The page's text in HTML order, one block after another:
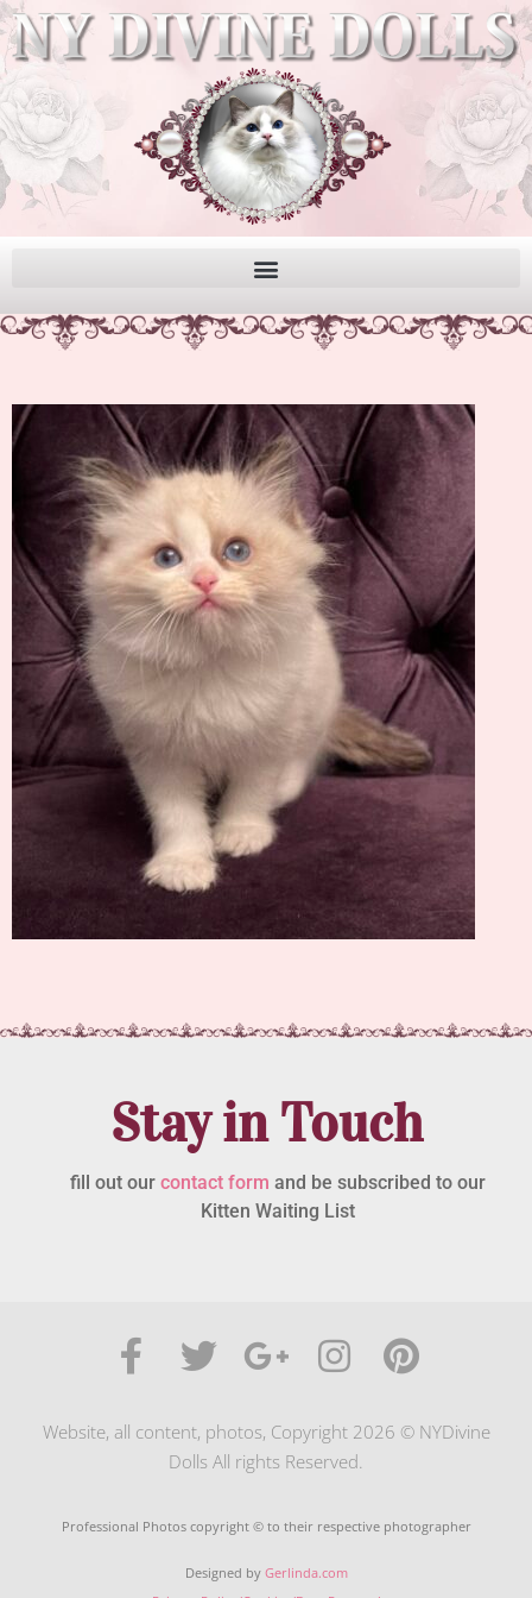
Stay in Touch
fill out our contact form and be subscribed to our
Kitten Waiting List
Website, all content, photos, Copyright 2026 © NYDivine
Dolls All rights Reserved.
Professional Photos copyright © to their respective photographer
Designed by Gerlinda.com